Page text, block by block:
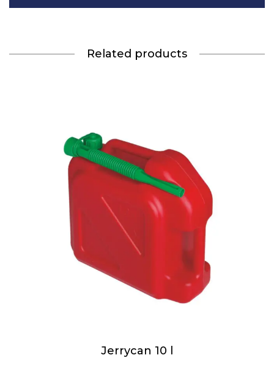
Related products
Jerrycan 10 l